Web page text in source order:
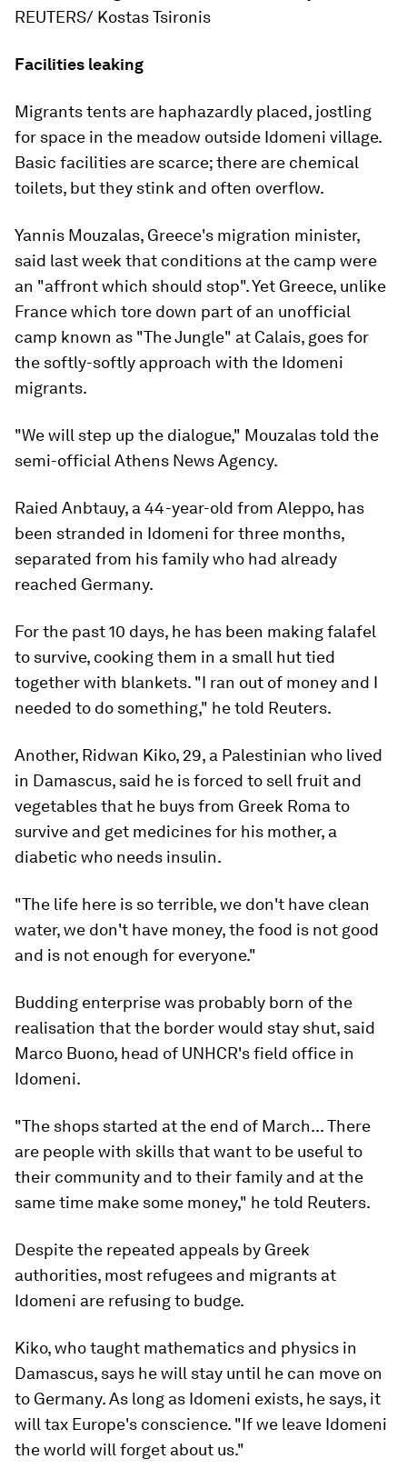
REUTERS/ Kostas Tsironis
Facilities leaking
Migrants tents are haphazardly placed, jostling
for space in the meadow outside Idomeni village.
Basic facilities are scarce; there are chemical
toilets, but they stink and often overflow.
Yannis Mouzalas, Greece's migration minister,
said last week that conditions at the camp were
an "affront which should stop". Yet Greece, unlike
France which tore down part of an unofficial
camp known as "The Jungle" at Calais, goes for
the softly-softly approach with the Idomeni
migrants.
"We will step up the dialogue," Mouzalas told the
semi-official Athens News Agency.
Raied Anbtauy, a 44-year-old from Aleppo, has
been stranded in Idomeni for three months,
separated from his family who had already
reached Germany.
For the past 10 days, he has been making falafel
to survive, cooking them in a small hut tied
together with blankets. "I ran out of money and I
needed to do something," he told Reuters.
Another, Ridwan Kiko, 29, a Palestinian who lived
in Damascus, said he is forced to sell fruit and
vegetables that he buys from Greek Roma to
survive and get medicines for his mother, a
diabetic who needs insulin.
"The life here is so terrible, we don't have clean
water, we don't have money, the food is not good
and is not enough for everyone."
Budding enterprise was probably born of the
realisation that the border would stay shut, said
Marco Buono, head of UNHCR's field office in
Idomeni.
"The shops started at the end of March... There
are people with skills that want to be useful to
their community and to their family and at the
same time make some money," he told Reuters.
Despite the repeated appeals by Greek
authorities, most refugees and migrants at
Idomeni are refusing to budge.
Kiko, who taught mathematics and physics in
Damascus, says he will stay until he can move on
to Germany. As long as Idomeni exists, he says, it
will tax Europe's conscience. "If we leave Idomeni
the world will forget about us."